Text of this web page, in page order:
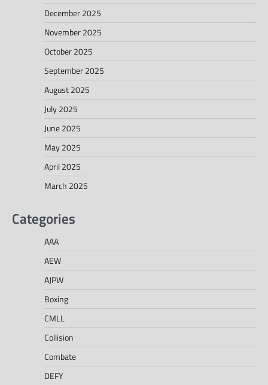
December 2025
November 2025
October 2025
September 2025
August 2025
July 2025
June 2025
May 2025
April 2025
March 2025
Categories
AAA
AEW
AJPW
Boxing
CMLL
Collision
Combate
DEFY